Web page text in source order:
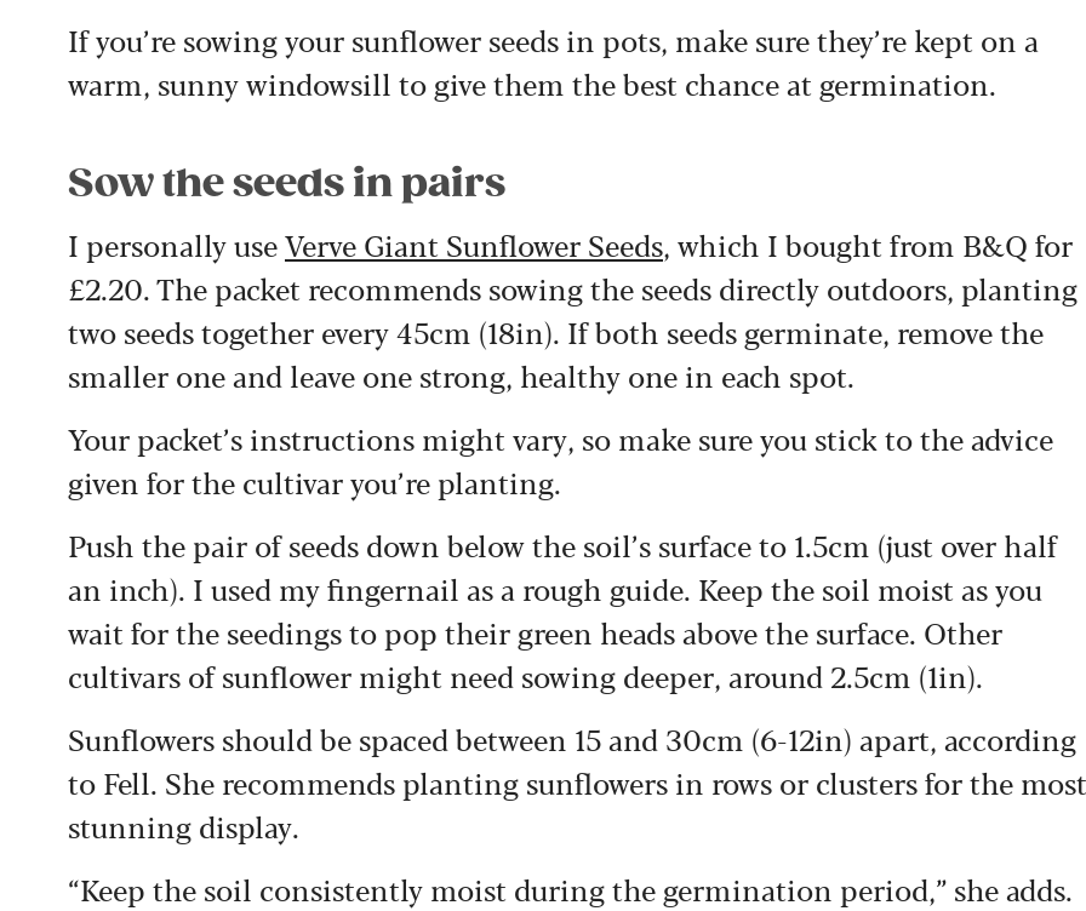
If you’re sowing your sunflower seeds in pots, make sure they’re kept on a
warm, sunny windowsill to give them the best chance at germination.
Sow the seeds in pairs
I personally useVerve Giant Sunflower Seeds, which I bought from B&Q for
£2.20. The packet recommends sowing the seeds directly outdoors, planting
two seeds together every 45cm (18in). If both seeds germinate, remove the
smaller one and leave one strong, healthy one in each spot.
Your packet’s instructions might vary, so make sure you stick to the advice
given for the cultivar you’re planting.
Push the pair of seeds down below the soil’s surface to 1.5cm (just over half
an inch). I used my fingernail as a rough guide. Keep the soil moist as you
wait for the seedings to pop their green heads above the surface. Other
cultivars of sunflower might need sowing deeper, around 2.5cm (1in).
Sunflowers should be spaced between 15 and 30cm (6-12in) apart, according
to Fell. She recommends planting sunflowers in rows or clusters for the most
stunning display.
“Keep the soil consistently moist during the germination period,” she adds.